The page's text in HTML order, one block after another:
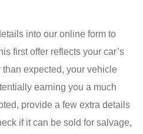
into our online form to
first offer reflects your car’s
than expected, your vehicle
earning you a much
provide a few extra details
if it can be sold for salvage,